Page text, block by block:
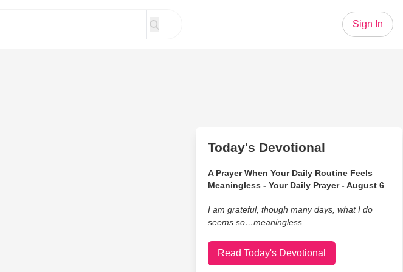
Sign In
Today's Devotional
A Prayer When Your Daily Routine Feels
Meaningless - Your Daily Prayer - August 6
I am grateful, though many days, what I do
seems so…meaningless.
Read Today's Devotional